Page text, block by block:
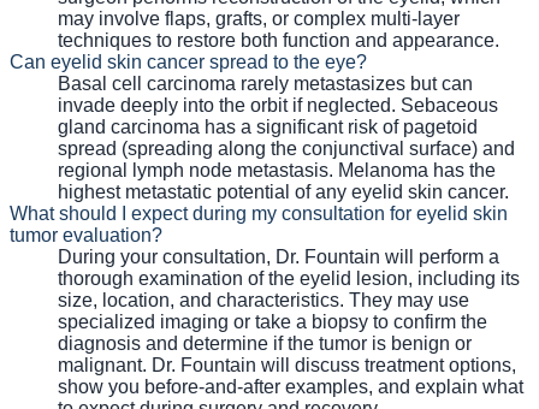
may involve flaps, grafts, or complex multi-layer
techniques to restore both function and appearance.
Can eyelid skin cancer spread to the eye?
Basal cell carcinoma rarely metastasizes but can
invade deeply into the orbit if neglected. Sebaceous
gland carcinoma has a significant risk of pagetoid
spread (spreading along the conjunctival surface) and
regional lymph node metastasis. Melanoma has the
highest metastatic potential of any eyelid skin cancer.
What should I expect during my consultation for eyelid skin
tumor evaluation?
During your consultation, Dr. Fountain will perform a
thorough examination of the eyelid lesion, including its
size, location, and characteristics. They may use
specialized imaging or take a biopsy to confirm the
diagnosis and determine if the tumor is benign or
malignant. Dr. Fountain will discuss treatment options,
show you before-and-after examples, and explain what